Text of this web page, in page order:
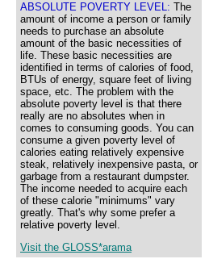
ABSOLUTE POVERTY LEVEL: The
amount of income a person or family
needs to purchase an absolute
amount of the basic necessities of
life. These basic necessities are
identified in terms of calories of food,
BTUs of energy, square feet of living
space, etc. The problem with the
absolute poverty level is that there
really are no absolutes when in
comes to consuming goods. You can
consume a given poverty level of
calories eating relatively expensive
steak, relatively inexpensive pasta, or
garbage from a restaurant dumpster.
The income needed to acquire each
of these calorie "minimums" vary
greatly. That's why some prefer a
relative poverty level.
Visit the GLOSS*arama